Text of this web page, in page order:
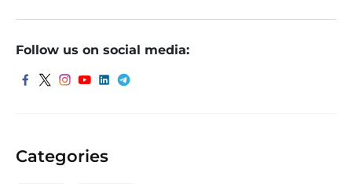
Categories
Follow us on social media: